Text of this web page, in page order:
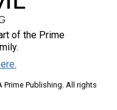
of the Prime
Prime Publishing. All rights